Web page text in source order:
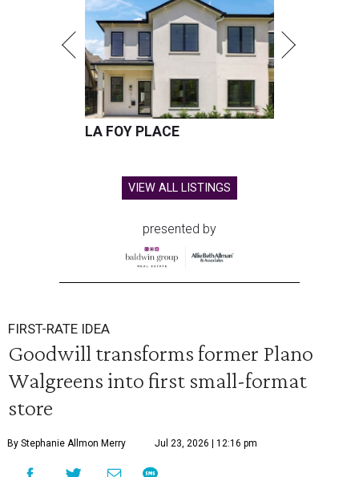
LA FOY PLACE
VIEW ALL LISTINGS
presented by
FIRST-RATE IDEA
Goodwill transforms former Plano
Walgreens into first small-format
store
By Stephanie Allmon Merry Jul 23, 2026 | 12:16 pm